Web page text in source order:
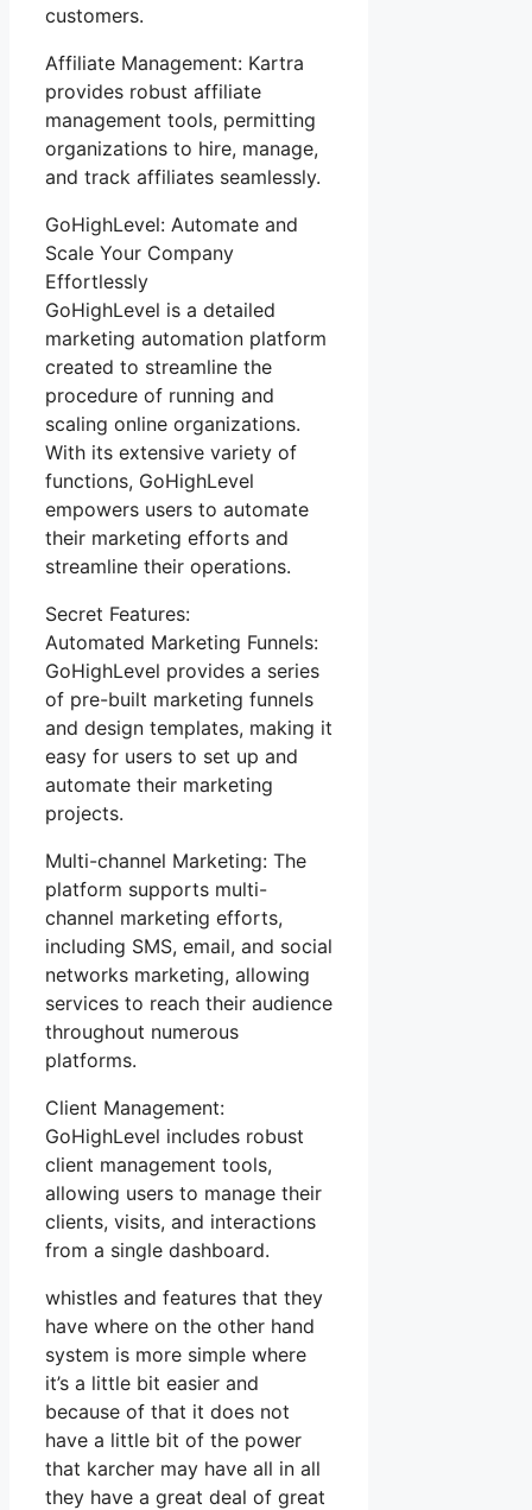
customers.
Affiliate Management: Kartra
provides robust affiliate
management tools, permitting
organizations to hire, manage,
and track affiliates seamlessly.
GoHighLevel: Automate and
Scale Your Company
Effortlessly
GoHighLevel is a detailed
marketing automation platform
created to streamline the
procedure of running and
scaling online organizations.
With its extensive variety of
functions, GoHighLevel
empowers users to automate
their marketing efforts and
streamline their operations.
Secret Features:
Automated Marketing Funnels:
GoHighLevel provides a series
of pre-built marketing funnels
and design templates, making it
easy for users to set up and
automate their marketing
projects.
Multi-channel Marketing: The
platform supports multi-
channel marketing efforts,
including SMS, email, and social
networks marketing, allowing
services to reach their audience
throughout numerous
platforms.
Client Management:
GoHighLevel includes robust
client management tools,
allowing users to manage their
clients, visits, and interactions
from a single dashboard.
whistles and features that they
have where on the other hand
system is more simple where
it’s a little bit easier and
because of that it does not
have a little bit of the power
that karcher may have all in all
they have a great deal of great